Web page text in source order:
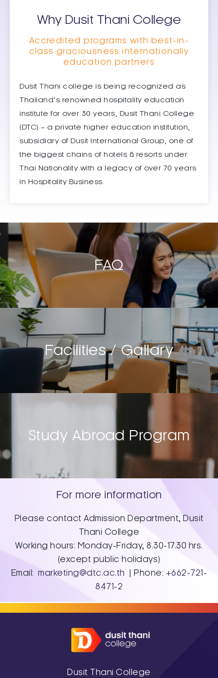
Why Dusit Thani College
Accredited programs with best-in-
class graciousness internationally
education partners
Dusit Thani college is being recognized as
Thailand’s renowned hospitality education
institute for over 30 years, Dusit Thani College
(DTC) – a private higher education institution,
subsidiary of Dusit International Group, one of
the biggest chains of hotels & resorts under
Thai Nationality with a legacy of over 70 years
in Hospitality Business.
FAQ
Facilities / Gallary
Study Abroad Program
For more information
Please contact Admission Department, Dusit
Thani College
Working hours: Monday-Friday, 8.30-17.30 hrs.
(except public holidays)
Email:marketing@dtc.ac.th | Phone: +662-721-
8471-2
Dusit Thani College